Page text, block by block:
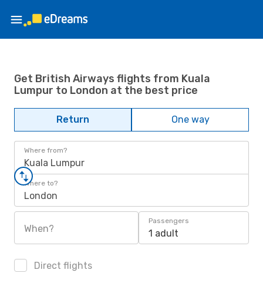
Get British Airways flights from Kuala
Lumpur to London at the best price
Return One way
Where from?
Kuala Lumpur
Where to?
London
When?
Passengers
1 adult
Direct flights